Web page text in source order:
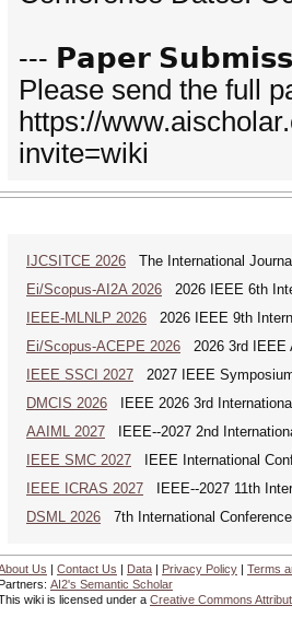
--- 𝗣𝗮𝗽𝗲𝗿
Please send the full
https://
invite=wiki
IJCSITCE 2026 The International
Ei/Scopus-AI2A 2026 2026 IEEE 6th
IEEE-MLNLP 2026 2026 IEEE 9th
Ei/Scopus-ACEPE 2026 2026 3rd IEEE
IEEE SSCI 2027 2027 IEEE
DMCIS 2026 IEEE 2026 3rd
AAIML 2027 IEEE--2027 2nd
IEEE SMC 2027 IEEE International
IEEE ICRAS 2027 IEEE--2027 11th
DSML 2026 7th International
Us | Contact Us | Data | Privacy Policy | Terms
Partners: AI2's Semantic Scholar
wiki is licensed under a Creative Commons